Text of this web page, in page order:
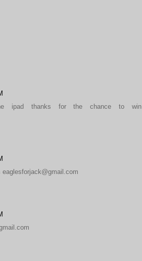
ipad thanks for the chance to win